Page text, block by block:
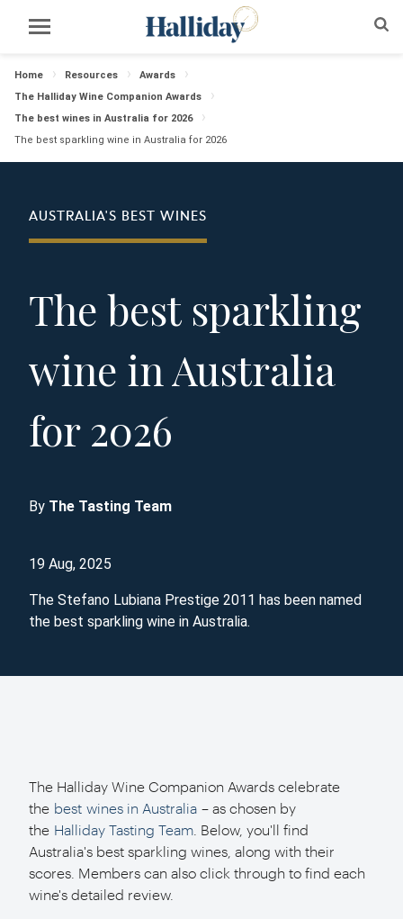
Home Resources
Awards
The Halliday Wine Companion Awards
The best wines in Australia for 2026
The best sparkling wine in Australia for 2026
AUSTRALIA'S BEST WINES
The best sparkling
wine in Australia
for 2026
By The Tasting Team
19 Aug, 2025
The Stefano Lubiana Prestige 2011 has been named
the best sparkling wine in Australia.
The Halliday Wine Companion Awards celebrate
the best wines in Australia – as chosen by
the Halliday Tasting Team . Below, you'll find
Australia's best sparkling wines, along with their
scores. Members can also click through to find each
wine's detailed review.